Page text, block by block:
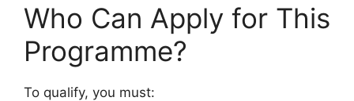
Who Can Apply for This
Programme?
To qualify, you must: